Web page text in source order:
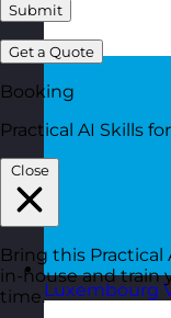
Luxembourg
Submit
Get a Quote
Booking
Practical AI Skills
Close
Bring this Practical
in-house and train
time.